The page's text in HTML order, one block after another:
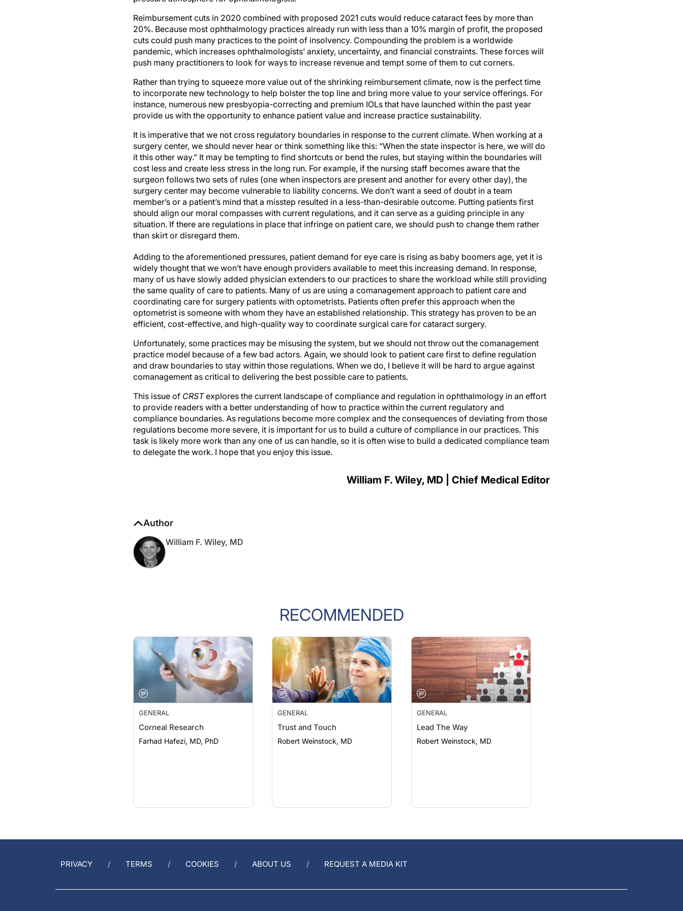
Reimbursement cuts in 2020 combined with proposed 2021 cuts would reduce cataract fees by more than
20%. Because most ophthalmology practices already run with less than a 10% margin of profit, the proposed
cuts could push many practices to the point of insolvency. Compounding the problem is a worldwide
pandemic, which increases ophthalmologists’ anxiety, uncertainty, and financial constraints. These forces will
push many practitioners to look for ways to increase revenue and tempt some of them to cut corners.
Rather than trying to squeeze more value out of the shrinking reimbursement climate, now is the perfect time
to incorporate new technology to help bolster the top line and bring more value to your service offerings. For
instance, numerous new presbyopia-correcting and premium IOLs that have launched within the past year
provide us with the opportunity to enhance patient value and increase practice sustainability.
It is imperative that we not cross regulatory boundaries in response to the current climate. When working at a
surgery center, we should never hear or think something like this: “When the state inspector is here, we will do
it this other way.” It may be tempting to find shortcuts or bend the rules, but staying within the boundaries will
cost less and create less stress in the long run. For example, if the nursing staff becomes aware that the
surgeon follows two sets of rules (one when inspectors are present and another for every other day), the
surgery center may become vulnerable to liability concerns. We don’t want a seed of doubt in a team
member’s or a patient’s mind that a misstep resulted in a less-than-desirable outcome. Putting patients first
should align our moral compasses with current regulations, and it can serve as a guiding principle in any
situation. If there are regulations in place that infringe on patient care, we should push to change them rather
than skirt or disregard them.
Adding to the aforementioned pressures, patient demand for eye care is rising as baby boomers age, yet it is
widely thought that we won’t have enough providers available to meet this increasing demand. In response,
many of us have slowly added physician extenders to our practices to share the workload while still providing
the same quality of care to patients. Many of us are using a comanagement approach to patient care and
coordinating care for surgery patients with optometrists. Patients often prefer this approach when the
optometrist is someone with whom they have an established relationship. This strategy has proven to be an
efficient, cost-effective, and high-quality way to coordinate surgical care for cataract surgery.
Unfortunately, some practices may be misusing the system, but we should not throw out the comanagement
practice model because of a few bad actors. Again, we should look to patient care first to define regulation
and draw boundaries to stay within those regulations. When we do, I believe it will be hard to argue against
comanagement as critical to delivering the best possible care to patients.
This issue of CRSTexplores the current landscape of compliance and regulation in ophthalmology in an effort
to provide readers with a better understanding of how to practice within the current regulatory and
compliance boundaries. As regulations become more complex and the consequences of deviating from those
regulations become more severe, it is important for us to build a culture of compliance in our practices. This
task is likely more work than any one of us can handle, so it is often wise to build a dedicated compliance team
to delegate the work. I hope that you enjoy this issue.
William F. Wiley, MD | Chief Medical Editor
Author
William F. Wiley, MD
RECOMMENDED
GENERAL
Corneal Research
Farhad Hafezi, MD, PhD
GENERAL
Trust and Touch
Robert Weinstock, MD
GENERAL
Lead The Way
Robert Weinstock, MD
PRIVACY TERMS COOKIES ABOUT US REQUEST A MEDIA KIT